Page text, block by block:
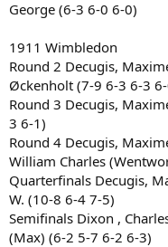
George (6-3 6-0 6-0)
1911 Wimbledon
Round 2 Decugis,
Øckenholt (7-9 6-3 6-3
Round 3 Decugis,
3 6-1)
Round 4 Decugis,
William Charles
Quarterfinals Decugis,
W. (10-8 6-4 7-5)
Semifinals Dixon ,
(Max) (6-2 5-7 6-2 6-3)